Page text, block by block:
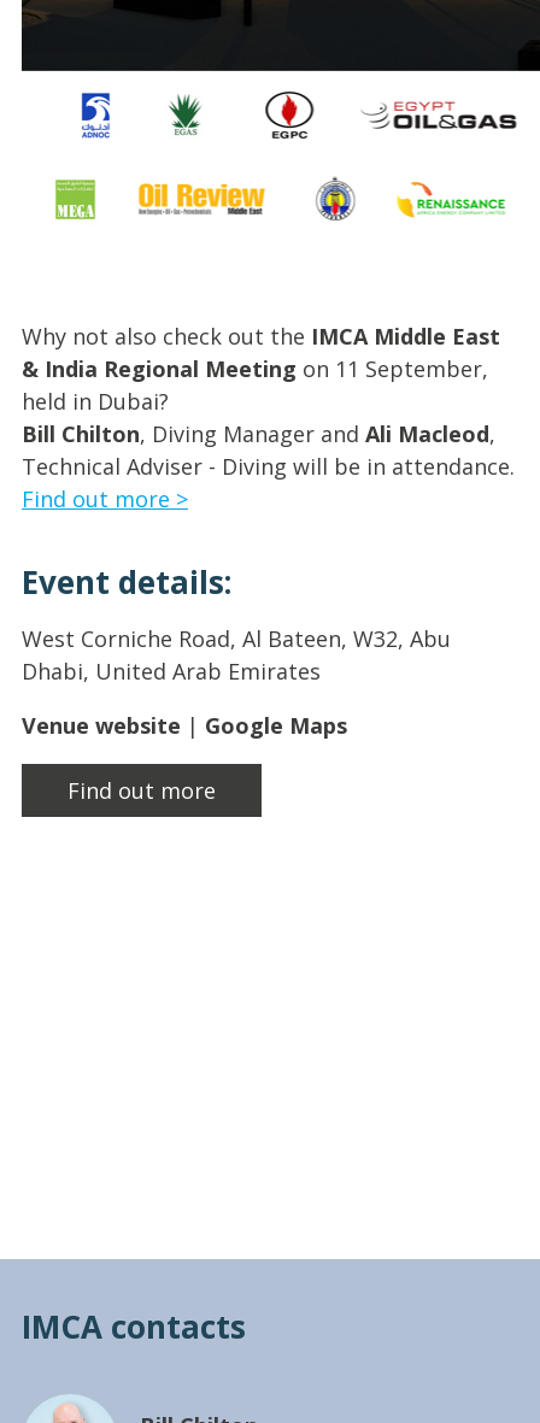
Why not also check out the IMCA Middle East
& India Regional Meeting on 11 September,
held in Dubai?
Bill Chilton, Diving Manager and Ali Macleod,
Technical Adviser - Diving will be in attendance.
Find out more >
Event details:
West Corniche Road, Al Bateen, W32, Abu
Dhabi, United Arab Emirates
Venue website | Google Maps
Find out more
IMCA contacts